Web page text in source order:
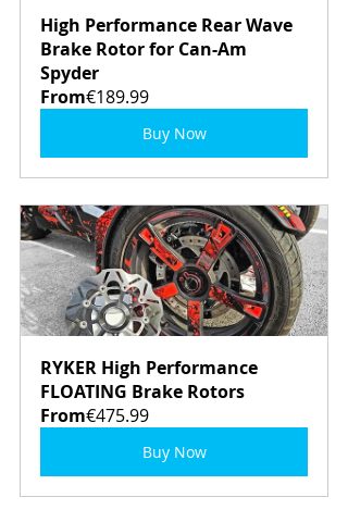
High Performance Rear Wave
Brake Rotor for Can-Am
Spyder
From€189.99
Buy Now
RYKER High Performance
FLOATING Brake Rotors
From€475.99
Buy Now